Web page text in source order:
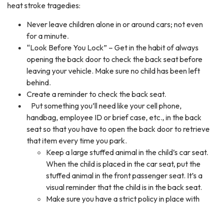
heat stroke tragedies:
Never leave children alone in or around cars; not even
for a minute.
“Look Before You Lock” – Get in the habit of always
opening the back door to check the back seat before
leaving your vehicle. Make sure no child has been left
behind.
Create a reminder to check the back seat.
Put something you’ll need like your cell phone,
handbag, employee ID or brief case, etc., in the back
seat so that you have to open the back door to retrieve
that item every time you park.
Keep a large stuffed animal in the child’s car seat.
When the child is placed in the car seat, put the
stuffed animal in the front passenger seat. It’s a
visual reminder that the child is in the back seat.
Make sure you have a strict policy in place with